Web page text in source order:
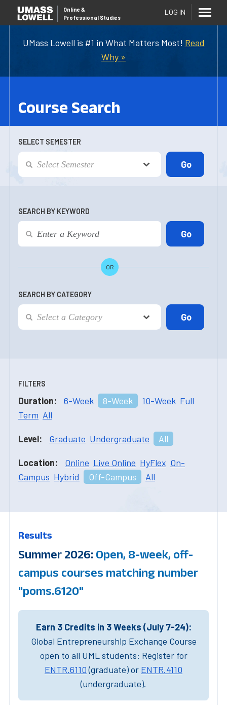
UMass Lowell is #1 in What Matters Most! Read
Why »
Online &
Professional Studies
LOG IN
Course Search
SELECT SEMESTER
SEARCH BY KEYWORD
OR
SEARCH BY CATEGORY
FILTERS
Duration: 6-Week 8-Week 10-Week Full
Term All
Level: Graduate Undergraduate All
Location: Online Live Online HyFlex On-
Campus Hybrid Off-Campus All
Results
Summer 2026: Open, 8-week, off-
campus courses matching number
"poms.6120"
Earn 3 Credits in 3 Weeks (July 7-24):
Global Entrepreneurship Exchange Course
open to all UML students: Register for
ENTR.6110(graduate) or ENTR.4110
(undergraduate).